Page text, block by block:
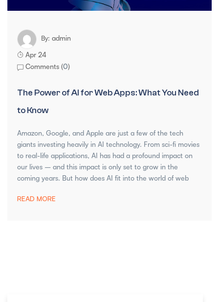
By: admin
Apr 24
Comments (0)
The Power of AI for Web Apps: What You Need
to Know
Amazon, Google, and Apple are just a few of the tech
giants investing heavily in AI technology. From sci-fi movies
to real-life applications, AI has had a profound impact on
our lives – and this impact is only set to grow in the
coming years. But how does AI fit into the world of web
READ MORE